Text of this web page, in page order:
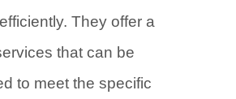
They offer a
that can be
to meet the specific